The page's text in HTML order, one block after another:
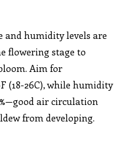
humidity levels are
flowering stage to
Aim for
(18-26C), while humidity
air circulation
from developing.